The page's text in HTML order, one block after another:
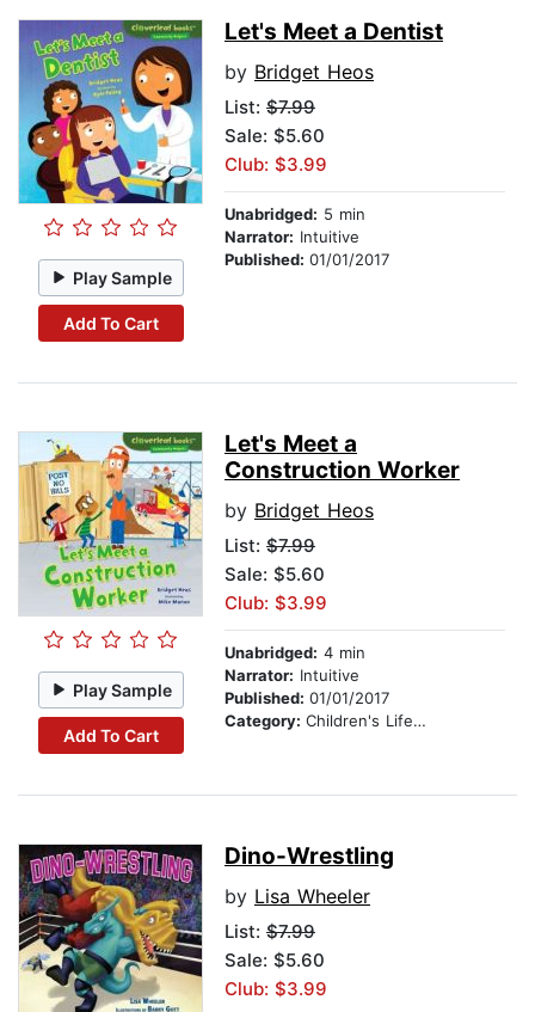
Play Sample
Add To Cart
Let's Meet a Dentist
by Bridget Heos
List: $7.99
Sale: $5.60
Club: $3.99
Unabridged: 5 min
Narrator: Intuitive
Published: 01/01/2017
Play Sample
Add To Cart
Let's Meet a
Construction Worker
by Bridget Heos
List: $7.99
Sale: $5.60
Club: $3.99
Unabridged: 4 min
Narrator: Intuitive
Published: 01/01/2017
Category: Children's Lifestyles
Dino-Wrestling
by Lisa Wheeler
List: $7.99
Sale: $5.60
Club: $3.99